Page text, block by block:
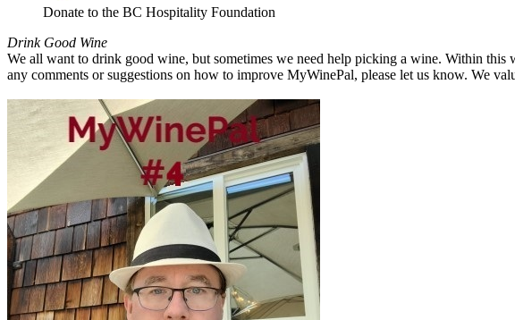
Donate to the BC Hospitality Foundation
Drink Good Wine
We all want to drink good wine, but sometimes we need help picking a wine. Within
any comments or suggestions on how to improve MyWinePal, please let us know. We